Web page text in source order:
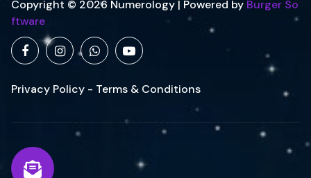
Copyright © 2026 Numerology | Powered by Burger So
ftware
Privacy Policy - Terms & Conditions